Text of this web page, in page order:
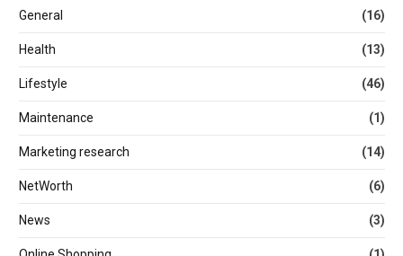
General (16)
Health (13)
Lifestyle (46)
Maintenance (1)
Marketing research (14)
NetWorth (6)
News (3)